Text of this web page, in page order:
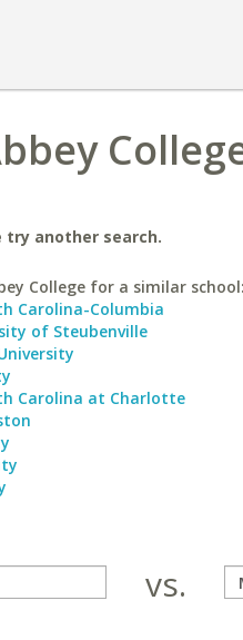
try another search.
College for a similar school:
Carolina-Columbia
of Steubenville
Carolina at Charlotte
vs.